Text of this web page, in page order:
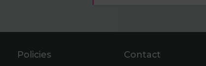
Policies Contact